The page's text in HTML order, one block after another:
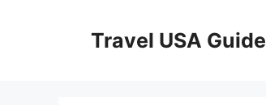
Travel USA Guide